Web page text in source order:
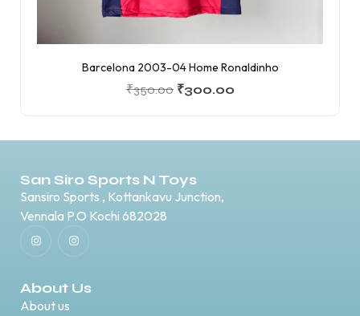
Barcelona 2003-04 Home Ronaldinho
₹350.00 ₹300.00
San Siro Sports N Toys
Sansiro Sports , Kottankavu Junction,
Vennala P.O Kochi 682028
About Us
About us